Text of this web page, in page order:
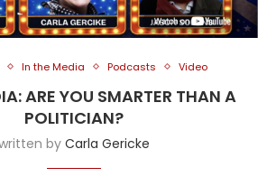
In the Media Podcasts Video
ARE YOU SMARTER THAN A
POLITICIAN?
by Carla Gericke